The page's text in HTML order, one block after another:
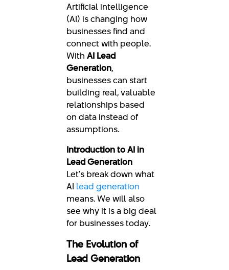
Artificial intelligence
(AI) is changing how
businesses find and
connect with people.
With AI Lead
Generation,
businesses can start
building real, valuable
relationships based
on data instead of
assumptions.
Introduction to AI in
Lead Generation
Let's break down what
AI lead generation
means. We will also
see why it is a big deal
for businesses today.
The Evolution of
Lead Generation